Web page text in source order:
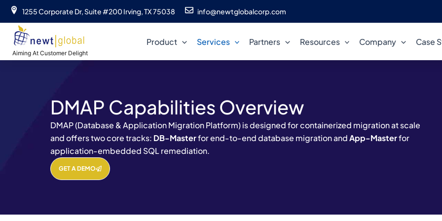
Skip
content
1255 Corporate Dr, Suite #200 Irving, TX 75038 info@newtglobalcorp.com
Aiming At Customer Delight
Product Services Partners Resources Company Case
DMAP Capabilities Overview
DMAP (Database & Application Migration Platform) is designed for containerized migration at scale
and offers two core tracks: DB-Masterfor end-to-end database migration andApp-Masterfor
application-embedded SQL remediation.
GET A DEMO